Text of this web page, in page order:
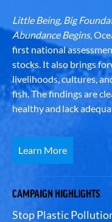
Little Being, Big
Abundance Begins,
first national
stocks. It also brings
livelihoods, cultures,
fish. The findings are
healthy and lack
Learn More
CAMPAIGN HIGHLIGHTS
Stop Plastic